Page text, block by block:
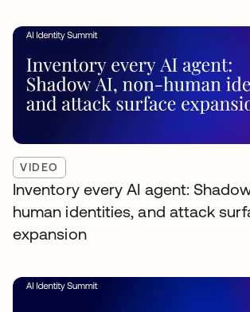
VIDEO
Inventory every AI agent:
human identities, and attack
expansion